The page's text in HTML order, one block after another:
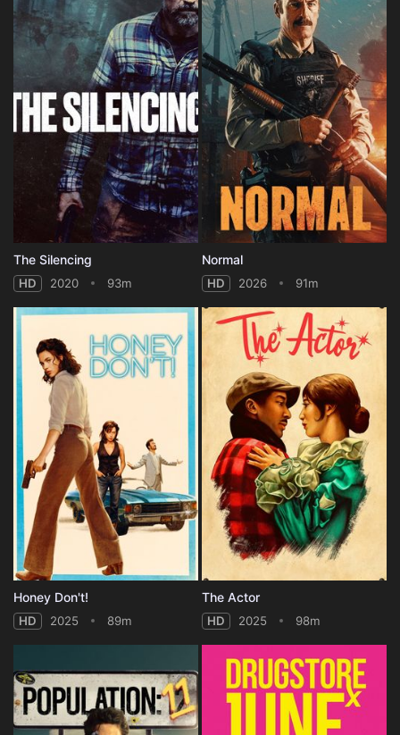
The Silencing
HD 2020 93m
Normal
HD 2026 91m
Honey Don't!
HD 2025 89m
The Actor
HD 2025 98m